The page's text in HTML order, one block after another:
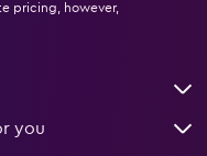
pricing, however,
you